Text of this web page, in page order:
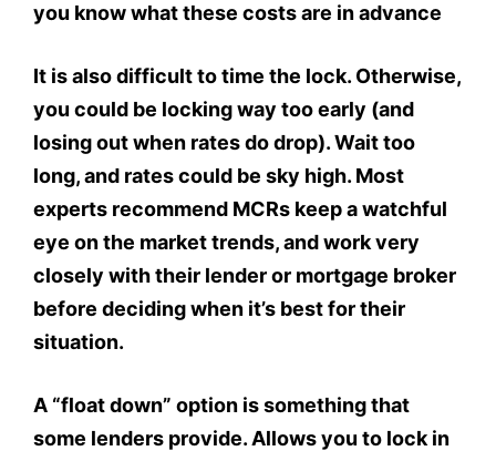
you know what these costs are in advance
It is also difficult to time the lock. Otherwise,
you could be locking way too early (and
losing out when rates do drop). Wait too
long, and rates could be sky high. Most
experts recommend MCRs keep a watchful
eye on the market trends, and work very
closely with their lender or mortgage broker
before deciding when it’s best for their
situation.
A “float down” option is something that
some lenders provide. Allows you to lock in